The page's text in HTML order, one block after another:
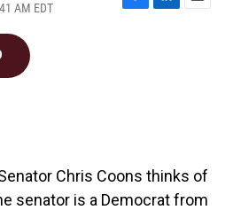
AM EDT
F
L
E
Chris Coons thinks of
senator is a Democrat from